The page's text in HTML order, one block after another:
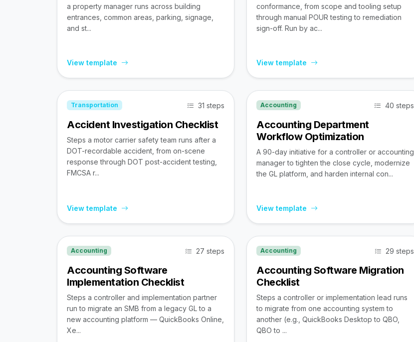
a property manager runs across building
entrances, common areas, parking, signage,
and st...
View template
conformance, from scope and tooling setup
through manual POUR testing to remediation
sign-off. Run by ac...
View template
Transportation 31 steps
Accident Investigation Checklist
Steps a motor carrier safety team runs after a
DOT-recordable accident, from on-scene
response through DOT post-accident testing,
FMCSA r...
View template
Accounting 40 steps
Accounting Department
Workflow Optimization
A 90-day initiative for a controller or accounting
manager to tighten the close cycle, modernize
the GL platform, and harden internal con...
View template
Accounting 27 steps
Accounting Software
Implementation Checklist
Steps a controller and implementation partner
run to migrate an SMB from a legacy GL to a
new accounting platform — QuickBooks Online,
Xe...
Accounting 29 steps
Accounting Software Migration
Checklist
Steps a controller or implementation lead runs
to migrate from one accounting system to
another (e.g., QuickBooks Desktop to QBO,
QBO to ...